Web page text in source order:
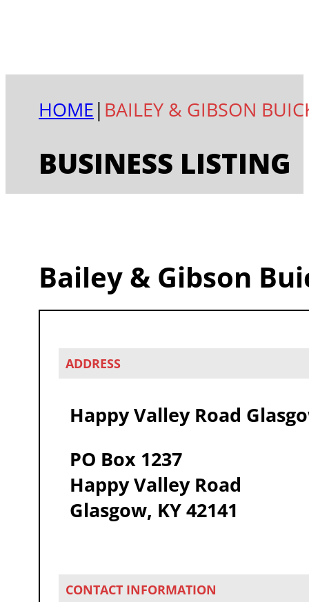
HOME| BAILEY & GIBSON
BUSINESS LISTING
Bailey & Gibson
ADDRESS
Happy Valley Road
PO Box 1237
Happy Valley Road
Glasgow, KY 42141
CONTACT INFORMATION